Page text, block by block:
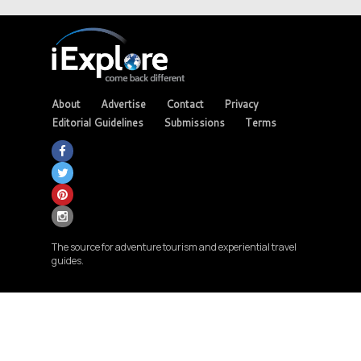
About Advertise Contact
Privacy
Editorial Guidelines
Submissions Terms
The source for adventure tourism and experiential travel
guides.